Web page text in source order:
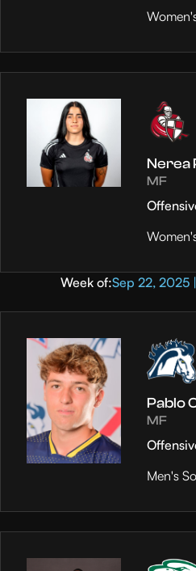
Nerea
MF
Week of:Sep 22, 2025
Pablo
MF
Men's